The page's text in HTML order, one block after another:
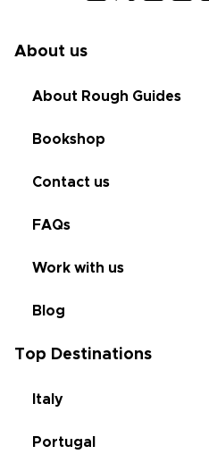
About us
About Rough Guides
Bookshop
Contact us
FAQs
Work with us
Blog
Top Destinations
Italy
Portugal